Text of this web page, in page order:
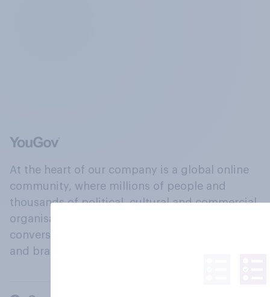
At the heart of our company is a global online
community, where millions of people and
thousands of political, cultural and commercial
organisations engage in a continuous
conversation about their beliefs, behaviours
and brands.